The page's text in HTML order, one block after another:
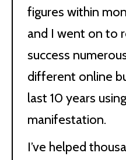
figures within
and I went on to
success
different online
last 10 years
manifestation.
I’ve helped